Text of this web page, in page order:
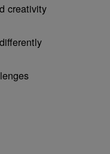
creativity